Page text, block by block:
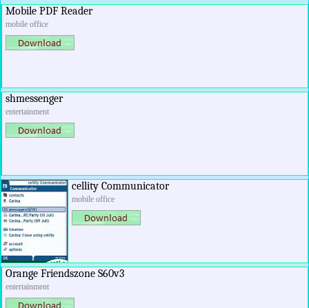
Mobile PDF Reader
mobile office
shmessenger
entertainment
cellity Communicator
mobile office
Orange Friendszone S60v3
entertainment